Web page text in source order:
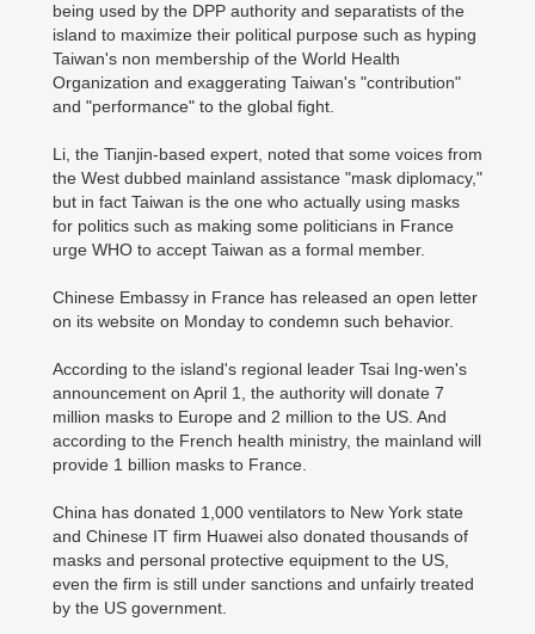
being used by the DPP authority and separatists of the
island to maximize their political purpose such as hyping
Taiwan's non membership of the World Health
Organization and exaggerating Taiwan's "contribution"
and "performance" to the global fight.
Li, the Tianjin-based expert, noted that some voices from
the West dubbed mainland assistance "mask diplomacy,"
but in fact Taiwan is the one who actually using masks
for politics such as making some politicians in France
urge WHO to accept Taiwan as a formal member.
Chinese Embassy in France has released an open letter
on its website on Monday to condemn such behavior.
According to the island's regional leader Tsai Ing-wen's
announcement on April 1, the authority will donate 7
million masks to Europe and 2 million to the US. And
according to the French health ministry, the mainland will
provide 1 billion masks to France.
China has donated 1,000 ventilators to New York state
and Chinese IT firm Huawei also donated thousands of
masks and personal protective equipment to the US,
even the firm is still under sanctions and unfairly treated
by the US government.